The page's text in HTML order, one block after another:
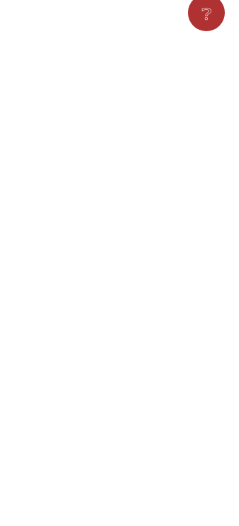
❔